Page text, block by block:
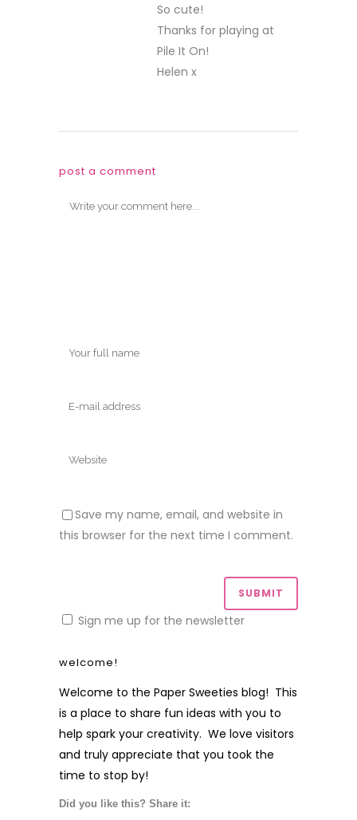
So cute!
Thanks for playing at
Pile It On!
Helen x
post a comment
Save my name, email, and website in
this browser for the next time I comment.
Sign me up for the newsletter
welcome!
Welcome to the Paper Sweeties blog! This
is a place to share fun ideas with you to
help spark your creativity. We love visitors
and truly appreciate that you took the
time to stop by!
Did you like this? Share it: